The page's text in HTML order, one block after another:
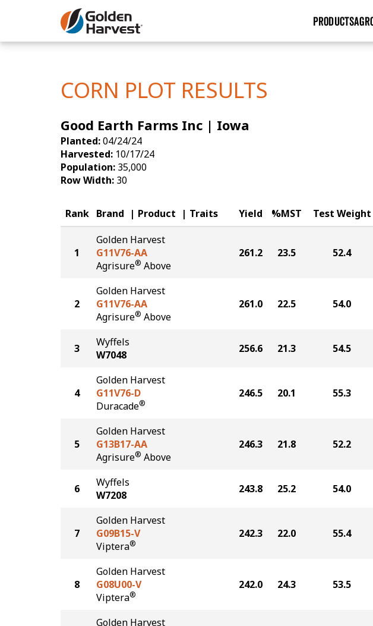
Skip to Main Content
PRODUCTS
Yield Results
CORN PLOT RESULTS
Good Earth Farms Inc | Iowa
Planted:04/24/24
Harvested: 10/17/24
Population: 35,000
Row Width: 30
Rank Brand Product Traits Yield %MST Test Weight
1
Golden Harvest
G11V76-AA
Agrisure® Above
261.2 23.5 52.4
2
Golden Harvest
G11V76-AA
Agrisure® Above
261.0 22.5 54.0
3
Wyffels
W7048
256.6 21.3 54.5
4
Golden Harvest
G11V76-D
Duracade®
246.5 20.1 55.3
5
Golden Harvest
G13B17-AA
Agrisure® Above
246.3 21.8 52.2
6
Wyffels
W7208
243.8 25.2 54.0
7
Golden Harvest
G09B15-V
Viptera®
242.3 22.0 55.4
8
Golden Harvest
G08U00-V
Viptera®
242.0 24.3 53.5
Golden Harvest